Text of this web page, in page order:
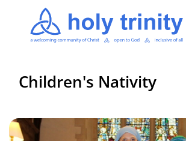
Children's Nativity